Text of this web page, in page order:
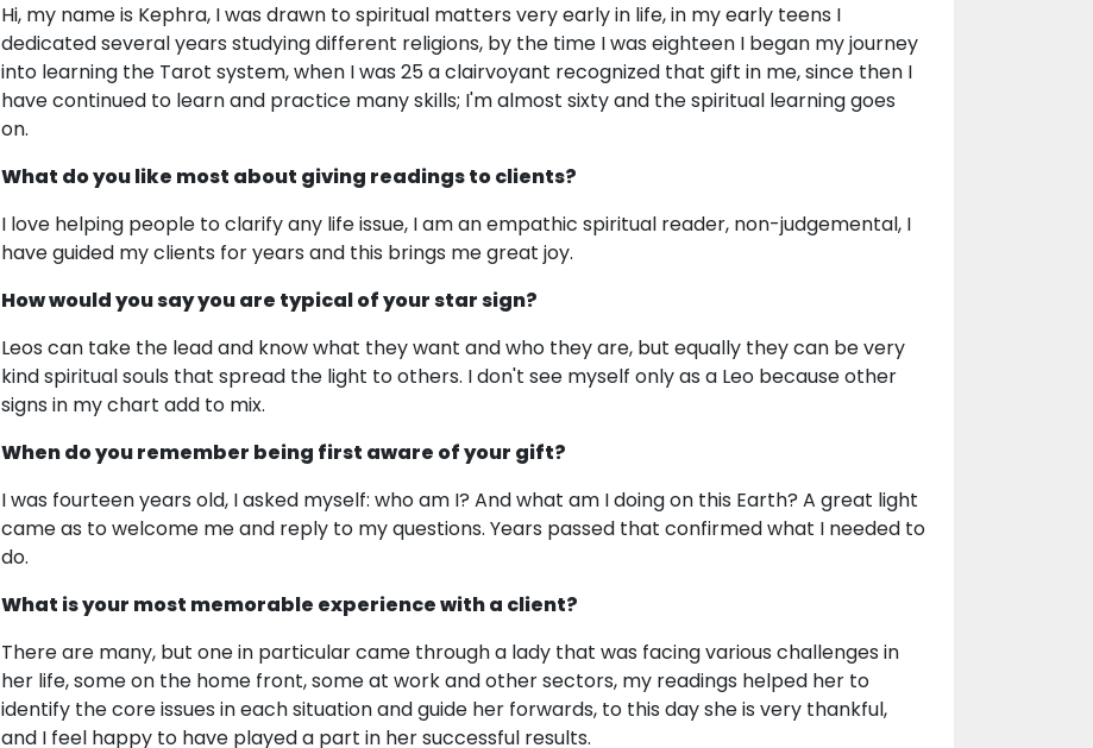
Hi, my name is Kephra, I was drawn to spiritual matters very early in life, in my early teens I
dedicated several years studying different religions, by the time I was eighteen I began my journey
into learning the Tarot system, when I was 25 a clairvoyant recognized that gift in me, since then I
have continued to learn and practice many skills; I'm almost sixty and the spiritual learning goes
on.
What do you like most about giving readings to clients?
I love helping people to clarify any life issue, I am an empathic spiritual reader, non-judgemental, I
have guided my clients for years and this brings me great joy.
How would you say you are typical of your star sign?
Leos can take the lead and know what they want and who they are, but equally they can be very
kind spiritual souls that spread the light to others. I don't see myself only as a Leo because other
signs in my chart add to mix.
When do you remember being first aware of your gift?
I was fourteen years old, I asked myself: who am I? And what am I doing on this Earth? A great light
came as to welcome me and reply to my questions. Years passed that confirmed what I needed to
do.
What is your most memorable experience with a client?
There are many, but one in particular came through a lady that was facing various challenges in
her life, some on the home front, some at work and other sectors, my readings helped her to
identify the core issues in each situation and guide her forwards, to this day she is very thankful,
and I feel happy to have played a part in her successful results.